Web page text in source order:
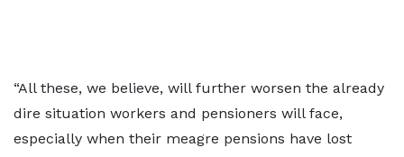
“All these, we believe, will further worsen the already
dire situation workers and pensioners will face,
especially when their meagre pensions have lost